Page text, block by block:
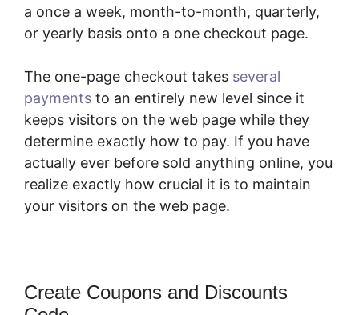
a once a week, month-to-month, quarterly,
or yearly basis onto a one checkout page.
The one-page checkout takes several
payments to an entirely new level since it
keeps visitors on the web page while they
determine exactly how to pay. If you have
actually ever before sold anything online, you
realize exactly how crucial it is to maintain
your visitors on the web page.
Create Coupons and Discounts